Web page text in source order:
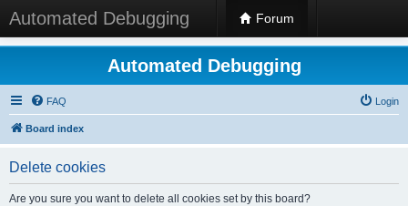
Automated Debugging Forum
Automated Debugging
FAQ Login
Board index
Delete cookies
Are you sure you want to delete all cookies set by this board?